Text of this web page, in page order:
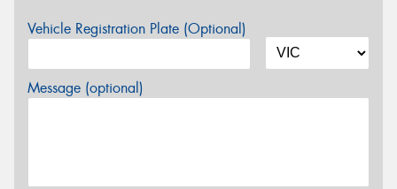
Vehicle Registration Plate (Optional)
Message (optional)